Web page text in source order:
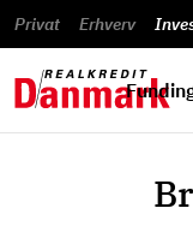
Privat ErhvervGreen
Bonds
Auctions
List of
rated
bonds
About
us